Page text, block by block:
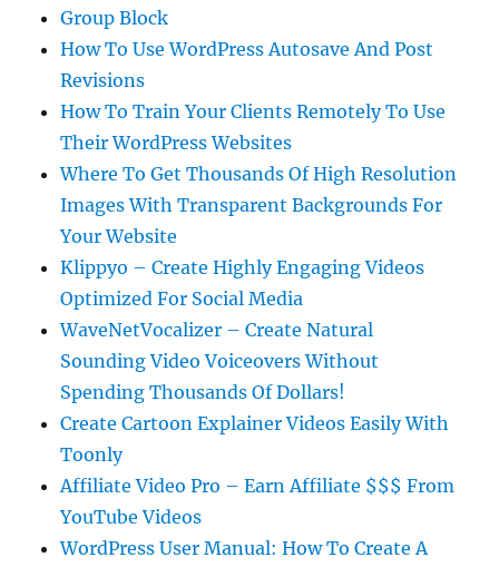
Group Block
How To Use WordPress Autosave And Post
Revisions
How To Train Your Clients Remotely To Use
Their WordPress Websites
Where To Get Thousands Of High Resolution
Images With Transparent Backgrounds For
Your Website
Klippyo – Create Highly Engaging Videos
Optimized For Social Media
WaveNetVocalizer – Create Natural
Sounding Video Voiceovers Without
Spending Thousands Of Dollars!
Create Cartoon Explainer Videos Easily With
Toonly
Affiliate Video Pro – Earn Affiliate $$$ From
YouTube Videos
WordPress User Manual: How To Create A